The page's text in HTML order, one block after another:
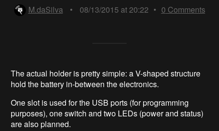
M.daSilva
• 08/13/2015 at 20:22 • 0 Comments
The actual holder is pretty simple: a V-shaped structure
hold the battery in-between the electronics.
One slot is used for the USB ports (for programming
purposes), one switch and two LEDs (power and status)
are also planned.